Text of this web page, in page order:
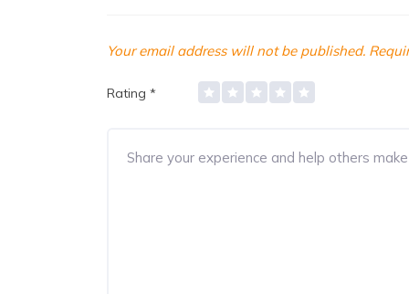
Your email address will not be published.
Rating *